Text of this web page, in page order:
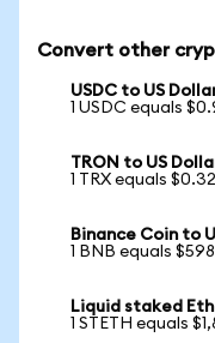
Convert other
USDC to US
1 USDC equals
TRON to US
1 TRX equals
Binance Coin to
1 BNB equals
Liquid staked
1 STETH equals